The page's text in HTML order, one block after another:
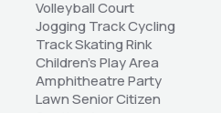
Volleyball Court
Jogging Track Cycling
Track Skating Rink
Children's Play Area
Amphitheatre Party
Lawn Senior Citizen